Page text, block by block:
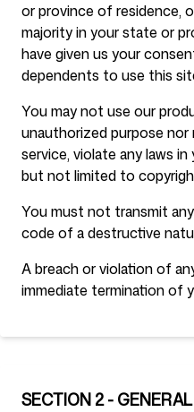
or province of residence,
majority in your state or
have given us your
dependents to use this
You may not use our
unauthorized purpose
service, violate any laws
but not limited to
You must not transmit
code of a destructive
A breach or violation of
immediate termination of
SECTION 2 -